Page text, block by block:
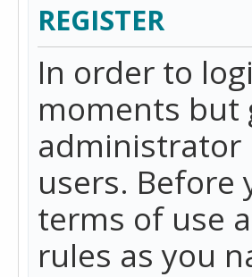
REGISTER
In order to
moments but
administrator
users.
terms of use
rules as you